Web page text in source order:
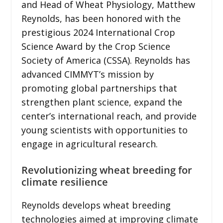
and Head of Wheat Physiology, Matthew
Reynolds, has been honored with the
prestigious 2024 International Crop
Science Award by the Crop Science
Society of America (CSSA). Reynolds has
advanced CIMMYT’s mission by
promoting global partnerships that
strengthen plant science, expand the
center’s international reach, and provide
young scientists with opportunities to
engage in agricultural research.
Revolutionizing wheat breeding for
climate resilience
Reynolds develops wheat breeding
technologies aimed at improving climate